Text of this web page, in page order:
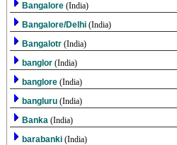
Bangalore (India)
Bangalore/Delhi (India)
Bangalotr (India)
banglor (India)
banglore (India)
bangluru (India)
Banka (India)
barabanki (India)